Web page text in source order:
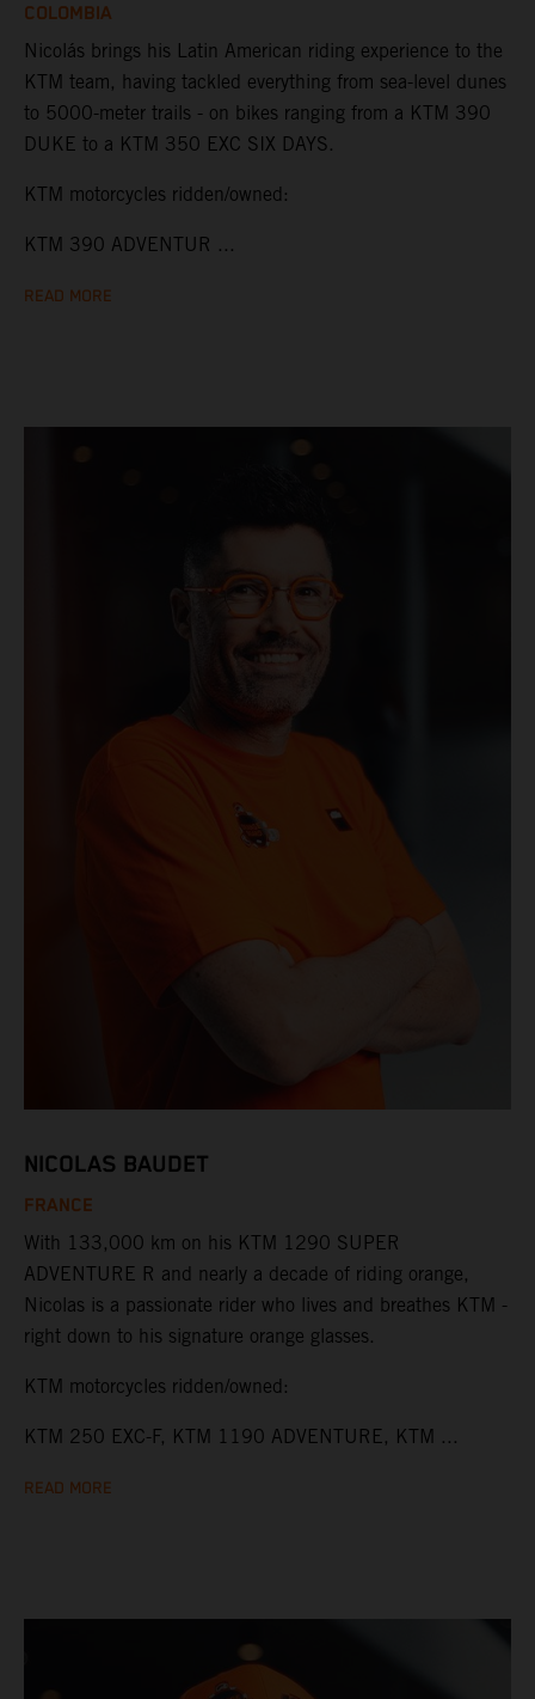
COLOMBIA
Nicolás brings his Latin American riding experience to the
KTM team, having tackled everything from sea-level dunes
to 5000-meter trails - on bikes ranging from a KTM 390
DUKE to a KTM 350 EXC SIX DAYS.
KTM motorcycles ridden/owned:
KTM 390 ADVENTUR ...
READ MORE
NICOLAS BAUDET
FRANCE
With 133,000 km on his KTM 1290 SUPER
ADVENTURE R and nearly a decade of riding orange,
Nicolas is a passionate rider who lives and breathes KTM -
right down to his signature orange glasses.
KTM motorcycles ridden/owned:
KTM 250 EXC-F, KTM 1190 ADVENTURE, KTM ...
READ MORE